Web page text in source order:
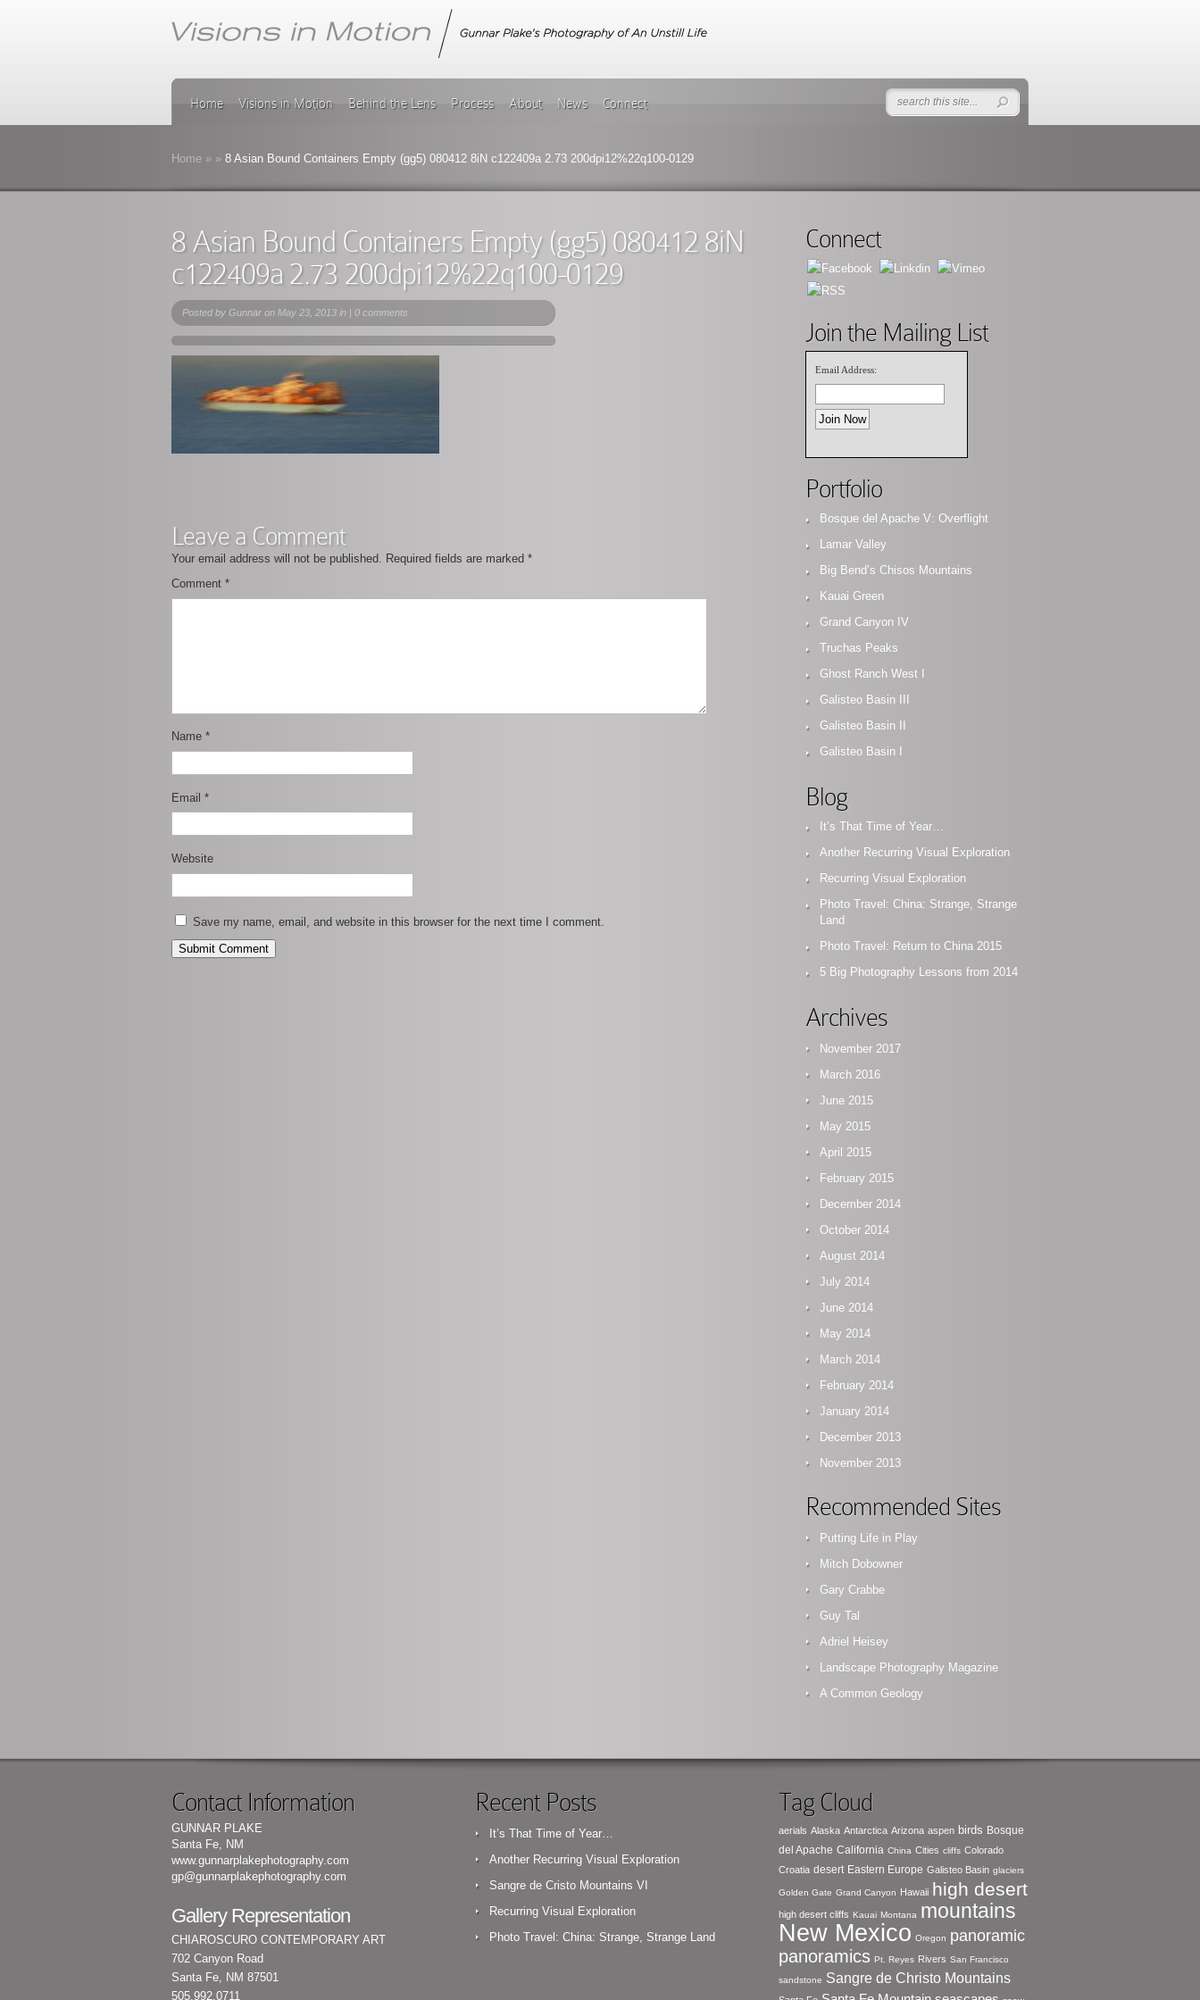
Home Visions in Motion Behind the Lens Process About News Connect
Home » » 8 Asian Bound Containers Empty (gg5) 080412 8iN c122409a 2.73 200dpi12%22q100-0129
8 Asian Bound Containers Empty (gg5) 080412 8iN
c122409a 2.73 200dpi12%22q100-0129
Posted by Gunnar on May 23, 2013 in | 0 comments
Leave a Comment
Your email address will not be published. Required fields are marked *
Comment *
Name *
Email *
Website
Save my name, email, and website in this browser for the next time I comment.
Connect
Join the Mailing List
Email Address:
Portfolio
Bosque del Apache V: Overflight
Lamar Valley
Big Bend’s Chisos Mountains
Kauai Green
Grand Canyon IV
Truchas Peaks
Ghost Ranch West I
Galisteo Basin III
Galisteo Basin II
Galisteo Basin I
Blog
It’s That Time of Year…
Another Recurring Visual Exploration
Recurring Visual Exploration
Photo Travel: China: Strange, Strange
Land
Photo Travel: Return to China 2015
5 Big Photography Lessons from 2014
Archives
November 2017
March 2016
June 2015
May 2015
April 2015
February 2015
December 2014
October 2014
August 2014
July 2014
June 2014
May 2014
March 2014
February 2014
January 2014
December 2013
November 2013
Recommended Sites
Putting Life in Play
Mitch Dobowner
Gary Crabbe
Guy Tal
Adriel Heisey
Landscape Photography Magazine
A Common Geology
Contact Information
GUNNAR PLAKE
Santa Fe, NM
www.gunnarplakephotography.com
gp@gunnarplakephotography.com
Gallery Representation
CHIAROSCURO CONTEMPORARY ART
702 Canyon Road
Santa Fe, NM 87501
505.992.0711
Recent Posts
It’s That Time of Year…
Another Recurring Visual Exploration
Sangre de Cristo Mountains VI
Recurring Visual Exploration
Photo Travel: China: Strange, Strange Land
Tag Cloud
aerials Alaska Antarctica Arizona aspen birds Bosque
del Apache California China Cities cliffs Colorado
Croatia desert Eastern Europe Galisteo Basin glaciers
Golden Gate Grand Canyon Hawaii high desert
high desert cliffs Kauai Montana mountains
New Mexico Oregon panoramic
panoramics Pt. Reyes Rivers San Francisco
sandstone Sangre de Christo Mountains